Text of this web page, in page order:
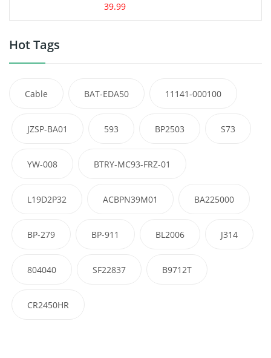
39.99
Hot Tags
Cable BAT-EDA50 11141-000100
JZSP-BA01 593 BP2503 S73
YW-008 BTRY-MC93-FRZ-01
L19D2P32 ACBPN39M01 BA225000
BP-279 BP-911 BL2006 J314
804040 SF22837 B9712T
CR2450HR